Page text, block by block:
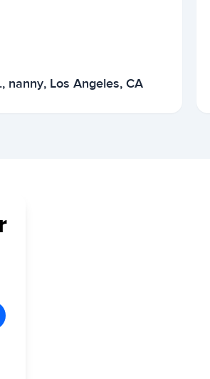
nanny, Los Angeles, CA